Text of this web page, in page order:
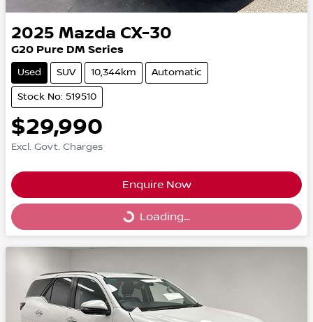
2025 Mazda CX-30
G20 Pure DM Series
Used SUV 10,344km Automatic
Stock No: 519510
$29,990
Excl. Govt. Charges
Enquire Now
Loading...
Loading...